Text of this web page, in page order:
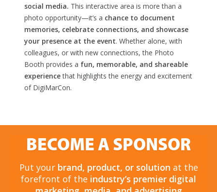
social media. This interactive area is more than a
photo opportunity—it’s a chance to document
memories, celebrate connections, and showcase
your presence at the event. Whether alone, with
colleagues, or with new connections, the Photo
Booth provides a fun, memorable, and shareable
experiencethat highlights the energy and excitement
of DigiMarCon.
BECOME A SPONSOR
Put your brand, product, or solution at the
forefront of the industry’s premier digital